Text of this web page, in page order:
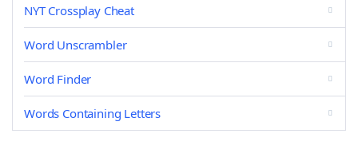
NYT Crossplay Cheat
Word Unscrambler
Word Finder
Words Containing Letters